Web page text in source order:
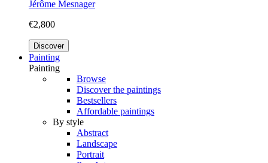
Jérôme Mesnager
€2,800
Discover
Painting
Painting
Browse
Discover the paintings
Bestsellers
Affordable paintings
By style
Abstract
Landscape
Portrait